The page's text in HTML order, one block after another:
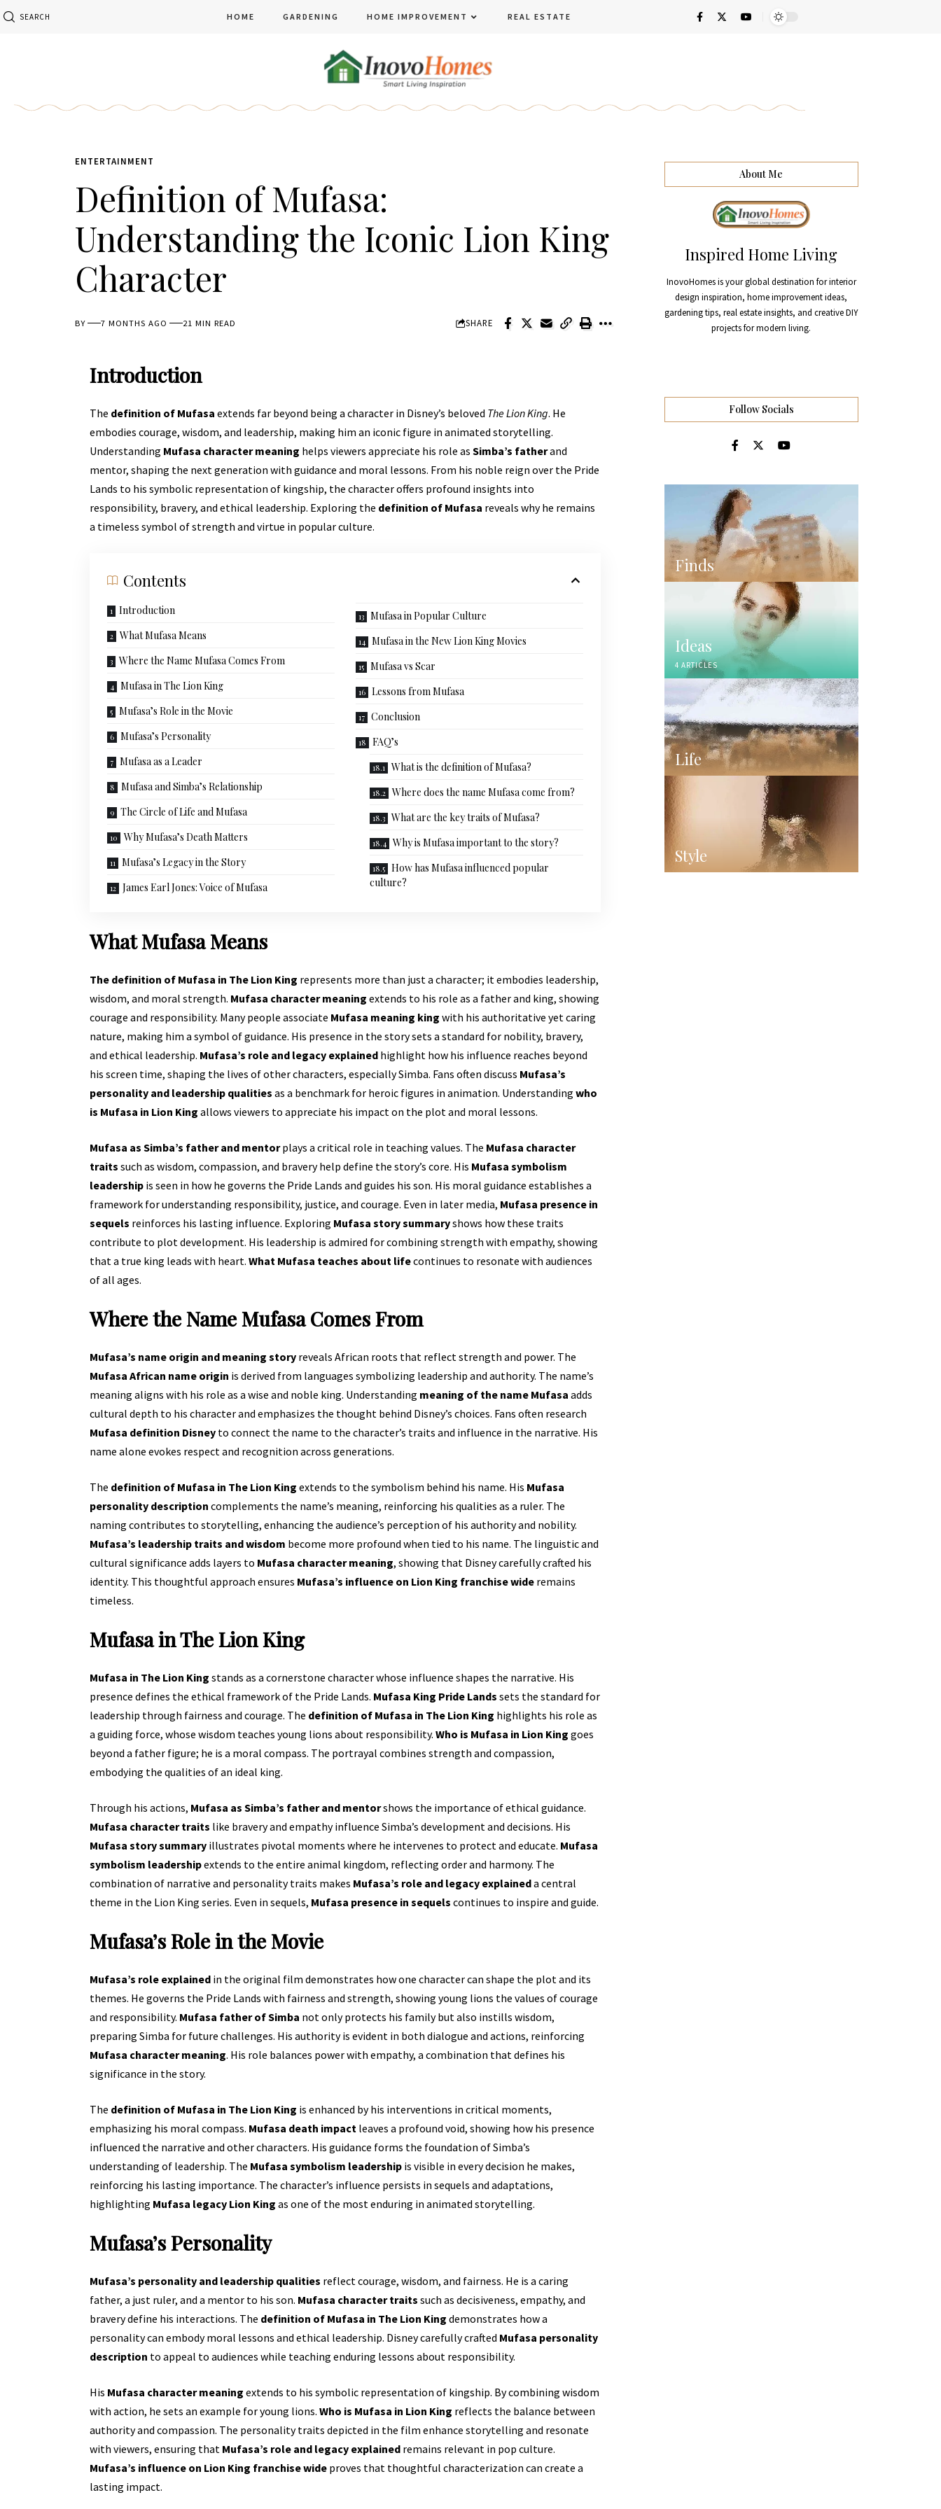
SEARCH HOME GARDENING HOME IMPROVEMENT REAL ESTATE
ENTERTAINMENT
Definition of Mufasa:
Understanding the Iconic Lion King
Character
BY 7 MONTHS AGO 21 MIN READ SHARE
Introduction
The definition of Mufasa extends far beyond being a character in Disney’s beloved The Lion King. He
embodies courage, wisdom, and leadership, making him an iconic figure in animated storytelling.
Understanding Mufasa character meaning helps viewers appreciate his role as Simba’s fatherand
mentor, shaping the next generation with guidance and moral lessons. From his noble reign over the Pride
Lands to his symbolic representation of kingship, the character offers profound insights into
responsibility, bravery, and ethical leadership. Exploring the definition of Mufasa reveals why he remains
a timeless symbol of strength and virtue in popular culture.
Contents
Introduction
What Mufasa Means
Where the Name Mufasa Comes From
Mufasa in The Lion King
Mufasa’s Role in the Movie
Mufasa’s Personality
Mufasa as a Leader
Mufasa and Simba’s Relationship
The Circle of Life and Mufasa
Why Mufasa’s Death Matters
Mufasa’s Legacy in the Story
James Earl Jones: Voice of Mufasa
Mufasa in Popular Culture
Mufasa in the New Lion King Movies
Mufasa vs Scar
Lessons from Mufasa
Conclusion
FAQ’s
What is the definition of Mufasa?
Where does the name Mufasa come from?
What are the key traits of Mufasa?
Why is Mufasa important to the story?
How has Mufasa influenced popular
culture?
What Mufasa Means
The definition of Mufasa in The Lion King represents more than just a character; it embodies leadership,
wisdom, and moral strength. Mufasa character meaning extends to his role as a father and king, showing
courage and responsibility. Many people associate Mufasa meaning king with his authoritative yet caring
nature, making him a symbol of guidance. His presence in the story sets a standard for nobility, bravery,
and ethical leadership. Mufasa’s role and legacy explainedhighlight how his influence reaches beyond
his screen time, shaping the lives of other characters, especially Simba. Fans often discuss Mufasa’s
personality and leadership qualities as a benchmark for heroic figures in animation. Understanding who
is Mufasa in Lion King allows viewers to appreciate his impact on the plot and moral lessons.
Mufasa as Simba’s father and mentorplays a critical role in teaching values. The Mufasa character
traits such as wisdom, compassion, and bravery help define the story’s core. His Mufasa symbolism
leadershipis seen in how he governs the Pride Lands and guides his son. His moral guidance establishes a
framework for understanding responsibility, justice, and courage. Even in later media, Mufasa presence in
sequels reinforces his lasting influence. Exploring Mufasa story summaryshows how these traits
contribute to plot development. His leadership is admired for combining strength with empathy, showing
that a true king leads with heart. What Mufasa teaches about lifecontinues to resonate with audiences
of all ages.
Where the Name Mufasa Comes From
Mufasa’s name origin and meaning storyreveals African roots that reflect strength and power. The
Mufasa African name origin is derived from languages symbolizing leadership and authority. The name’s
meaning aligns with his role as a wise and noble king. Understanding meaning of the name Mufasa adds
cultural depth to his character and emphasizes the thought behind Disney’s choices. Fans often research
Mufasa definition Disneyto connect the name to the character’s traits and influence in the narrative. His
name alone evokes respect and recognition across generations.
The definition of Mufasa in The Lion King extends to the symbolism behind his name. His Mufasa
personality description complements the name’s meaning, reinforcing his qualities as a ruler. The
naming contributes to storytelling, enhancing the audience’s perception of his authority and nobility.
Mufasa’s leadership traits and wisdom become more profound when tied to his name. The linguistic and
cultural significance adds layers to Mufasa character meaning, showing that Disney carefully crafted his
identity. This thoughtful approach ensures Mufasa’s influence on Lion King franchise wideremains
timeless.
Mufasa in The Lion King
Mufasa in The Lion King stands as a cornerstone character whose influence shapes the narrative. His
presence defines the ethical framework of the Pride Lands. Mufasa King Pride Lands sets the standard for
leadership through fairness and courage. The definition of Mufasa in The Lion King highlights his role as
a guiding force, whose wisdom teaches young lions about responsibility. Who is Mufasa in Lion King goes
beyond a father figure; he is a moral compass. The portrayal combines strength and compassion,
embodying the qualities of an ideal king.
Through his actions, Mufasa as Simba’s father and mentorshows the importance of ethical guidance.
Mufasa character traits like bravery and empathy influence Simba’s development and decisions. His
Mufasa story summaryillustrates pivotal moments where he intervenes to protect and educate. Mufasa
symbolism leadershipextends to the entire animal kingdom, reflecting order and harmony. The
combination of narrative and personality traits makes Mufasa’s role and legacy explaineda central
theme in the Lion King series. Even in sequels, Mufasa presence in sequels continues to inspire and guide.
Mufasa’s Role in the Movie
Mufasa’s role explainedin the original film demonstrates how one character can shape the plot and its
themes. He governs the Pride Lands with fairness and strength, showing young lions the values of courage
and responsibility. Mufasa father of Simba not only protects his family but also instills wisdom,
preparing Simba for future challenges. His authority is evident in both dialogue and actions, reinforcing
Mufasa character meaning. His role balances power with empathy, a combination that defines his
significance in the story.
The definition of Mufasa in The Lion King is enhanced by his interventions in critical moments,
emphasizing his moral compass. Mufasa death impact leaves a profound void, showing how his presence
influenced the narrative and other characters. His guidance forms the foundation of Simba’s
understanding of leadership. The Mufasa symbolism leadershipis visible in every decision he makes,
reinforcing his lasting importance. The character’s influence persists in sequels and adaptations,
highlighting Mufasa legacy Lion King as one of the most enduring in animated storytelling.
Mufasa’s Personality
Mufasa’s personality and leadership qualities reflect courage, wisdom, and fairness. He is a caring
father, a just ruler, and a mentor to his son. Mufasa character traits such as decisiveness, empathy, and
bravery define his interactions. The definition of Mufasa in The Lion King demonstrates how a
personality can embody moral lessons and ethical leadership. Disney carefully crafted Mufasa personality
description to appeal to audiences while teaching enduring lessons about responsibility.
His Mufasa character meaning extends to his symbolic representation of kingship. By combining wisdom
with action, he sets an example for young lions. Who is Mufasa in Lion King reflects the balance between
authority and compassion. The personality traits depicted in the film enhance storytelling and resonate
with viewers, ensuring that Mufasa’s role and legacy explainedremains relevant in pop culture.
Mufasa’s influence on Lion King franchise wideproves that thoughtful characterization can create a
lasting impact.
About Me
Inspired Home Living
InovoHomes is your global destination for interior
design inspiration, home improvement ideas,
gardening tips, real estate insights, and creative DIY
projects for modern living.
Follow Socials
Finds
Ideas
4 ARTICLES
Life
Style